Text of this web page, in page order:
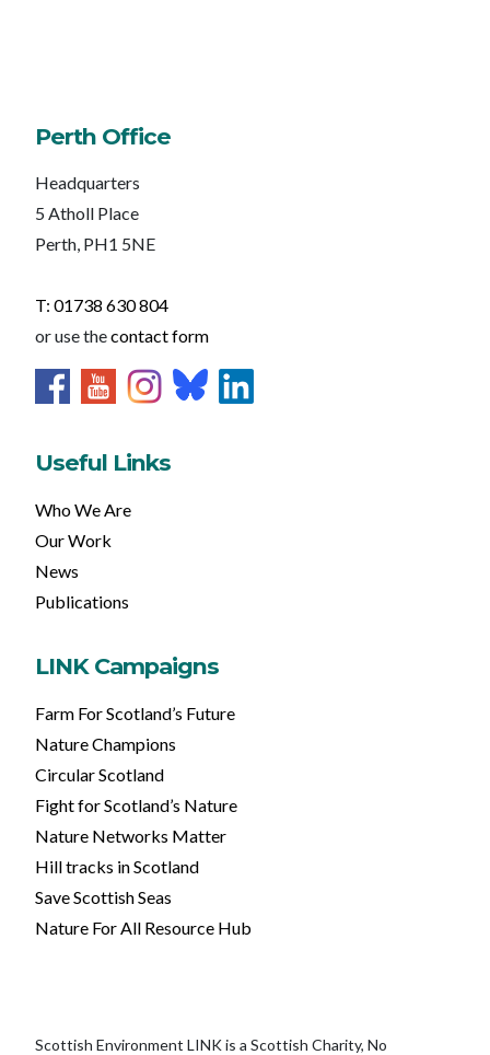
Perth Office
Headquarters
5 Atholl Place
Perth, PH1 5NE
T: 01738 630 804
or use thecontact form
Useful Links
Who We Are
Our Work
News
Publications
LINK Campaigns
Farm For Scotland’s Future
Nature Champions
Circular Scotland
Fight for Scotland’s Nature
Nature Networks Matter
Hill tracks in Scotland
Save Scottish Seas
Nature For All Resource Hub
Scottish Environment LINK is a Scottish Charity, No